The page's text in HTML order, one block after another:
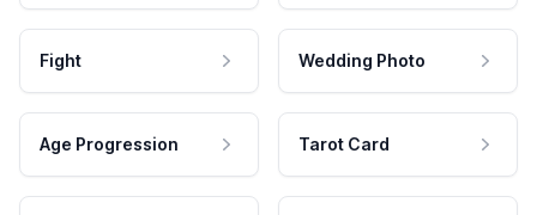
Fight Wedding Photo
Age Progression Tarot Card